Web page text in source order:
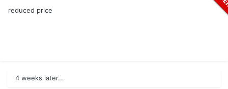
reduced price
4 weeks later...